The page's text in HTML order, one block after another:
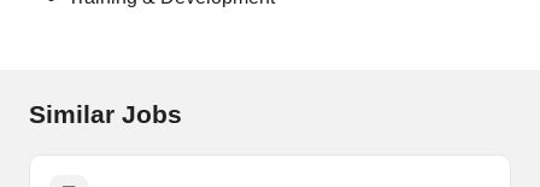
Similar Jobs